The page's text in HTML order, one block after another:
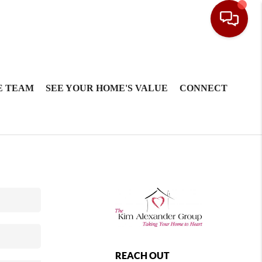
TEAM SEE YOUR HOME'S VALUE CONNECT
REACH OUT